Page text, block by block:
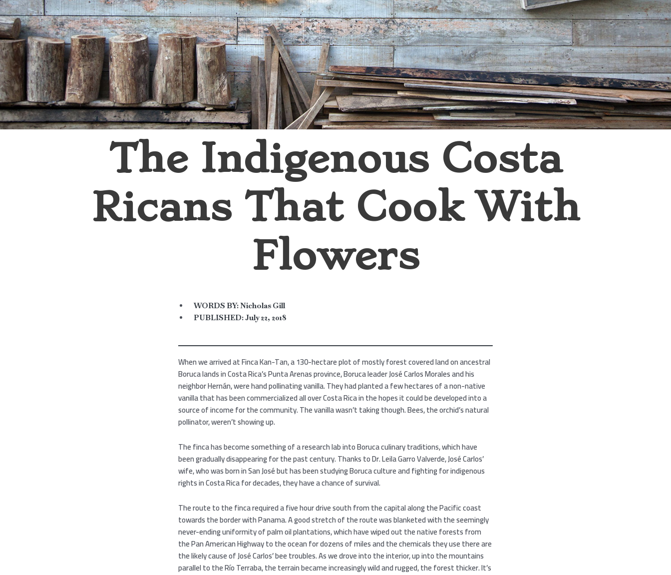
The Indigenous Costa
Ricans That Cook With
Flowers
WORDS BY:Nicholas Gill
PUBLISHED:July 22, 2018
When we arrived at Finca Kan-Tan, a 130-hectare plot of mostly forest covered land on ancestral
Boruca lands in Costa Rica’s Punta Arenas province, Boruca leader José Carlos Morales and his
neighbor Hernán, were hand pollinating vanilla. They had planted a few hectares of a non-native
vanilla that has been commercialized all over Costa Rica in the hopes it could be developed into a
source of income for the community. The vanilla wasn’t taking though. Bees, the orchid’s natural
pollinator, weren’t showing up.
The finca has become something of a research lab into Boruca culinary traditions, which have
been gradually disappearing for the past century. Thanks to Dr. Leila Garro Valverde, José Carlos’
wife, who was born in San José but has been studying Boruca culture and fighting for indigenous
rights in Costa Rica for decades, they have a chance of survival.
The route to the finca required a five hour drive south from the capital along the Pacific coast
towards the border with Panama. A good stretch of the route was blanketed with the seemingly
never-ending uniformity of palm oil plantations, which have wiped out the native forests from
the Pan American Highway to the ocean for dozens of miles and the chemicals they use there are
the likely cause of José Carlos’ bee troubles. As we drove into the interior, up into the mountains
parallel to the Río Terraba, the terrain became increasingly wild and rugged, the forest thicker. It’s